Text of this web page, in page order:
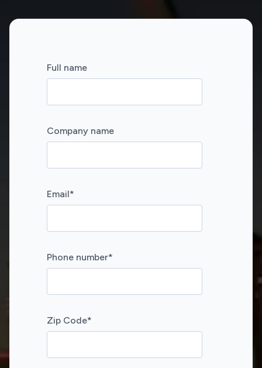
Full name
Company name
Email*
Phone number*
Zip Code*